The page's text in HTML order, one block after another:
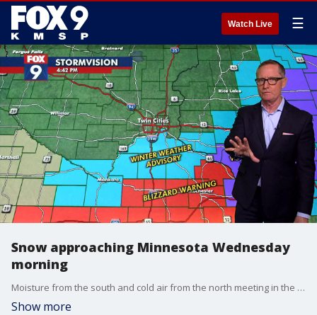
Watch Live ☰
Snow approaching Minnesota Wednesday
morning
Moisture from the south and cold air from the north meeting in the Midwest will cause snow accumulation in southern Minnesota on Wednesday morning, putting some regions in a winter weather advisory and others in a blizzard warning. FOX 9's Ian Leonard has the latest forecast.
Show more